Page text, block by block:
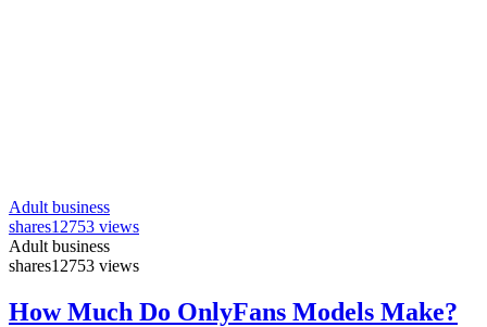
Adult business
shares12753 views
Adult business
shares12753 views
How Much Do OnlyFans Models Make?